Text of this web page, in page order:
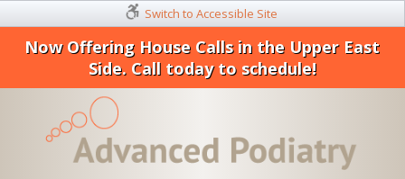
Switch to Accessible Site
Now Offering House Calls in the Upper East
Side. Call today to schedule!